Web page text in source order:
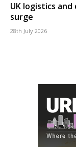
UK logistics
surge
28th July 2026